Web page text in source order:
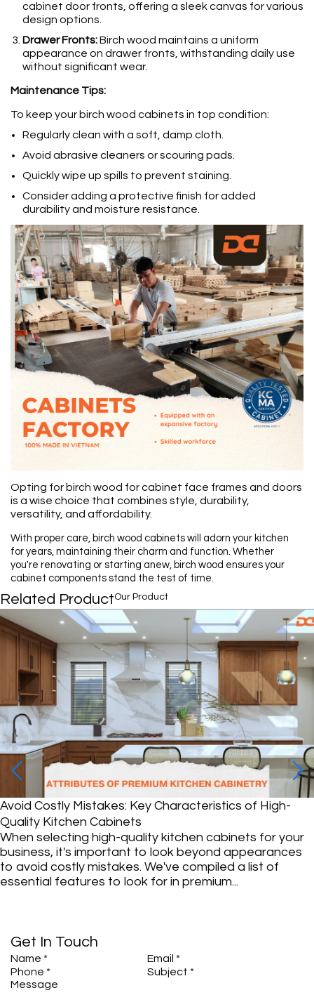
cabinet door fronts, offering a sleek canvas for various
design options.
Drawer Fronts:Birch wood maintains a uniform
appearance on drawer fronts, withstanding daily use
without significant wear.
Maintenance Tips:
To keep your birch wood cabinets in top condition:
Regularly clean with a soft, damp cloth.
Avoid abrasive cleaners or scouring pads.
Quickly wipe up spills to prevent staining.
Consider adding a protective finish for added
durability and moisture resistance.
Opting for birch wood for cabinet face frames and doors
is a wise choice that combines style, durability,
versatility, and affordability.
With proper care, birch wood cabinets will adorn your kitchen
for years, maintaining their charm and function. Whether
you're renovating or starting anew, birch wood ensures your
cabinet components stand the test of time.
Related ProductOur Product
Avoid Costly Mistakes: Key Characteristics of High-
Quality Kitchen Cabinets
When selecting high-quality kitchen cabinets for your
business, it's important to look beyond appearances
to avoid costly mistakes. We've compiled a list of
essential features to look for in premium...
Get In Touch